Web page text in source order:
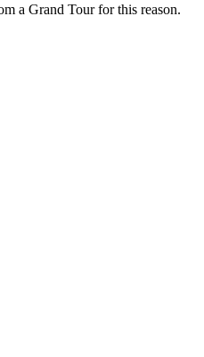
a Grand Tour for this reason.